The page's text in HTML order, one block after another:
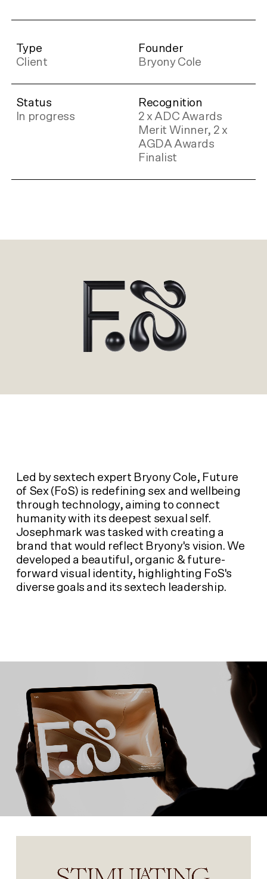
Type
Client
Founder
Bryony Cole
Status
In progress
Recognition
2 x ADC Awards
Merit Winner, 2 x
AGDA Awards
Finalist
Led by sextech expert Bryony Cole, Future
of Sex (FoS) is redefining sex and wellbeing
through technology, aiming to connect
humanity with its deepest sexual self.
Josephmark was tasked with creating a
brand that would reflect Bryony's vision. We
developed a beautiful, organic & future-
forward visual identity, highlighting FoS's
diverse goals and its sextech leadership.